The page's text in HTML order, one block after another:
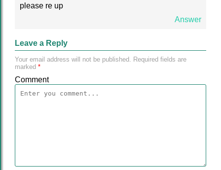
please re up
Answer
Leave a Reply
Your email address will not be published. Required fields are
marked *
Comment